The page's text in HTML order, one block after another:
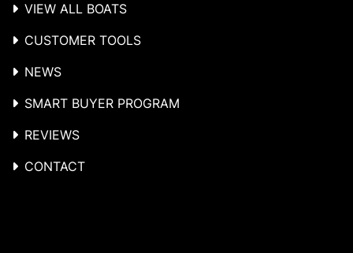
VIEW ALL BOATS
CUSTOMER TOOLS
NEWS
SMART BUYER PROGRAM
REVIEWS
CONTACT